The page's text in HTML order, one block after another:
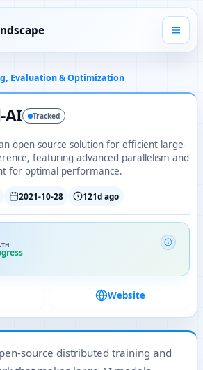
Evaluation & Optimization
AI Tracked
open-source solution for efficient large-
featuring advanced parallelism and
for optimal performance.
2021-10-28 121d ago
Website
source distributed training and